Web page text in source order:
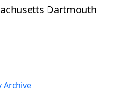
Dartmouth
Archive